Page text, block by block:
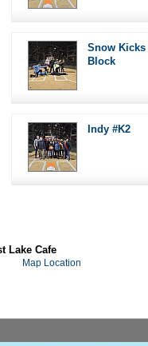
Snow Kicks
Block
Indy #K2
Lake Cafe
Map Location